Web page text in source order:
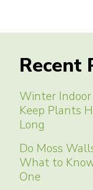
Recent
Winter
Keep Plants
Long
Do Moss
What to
One